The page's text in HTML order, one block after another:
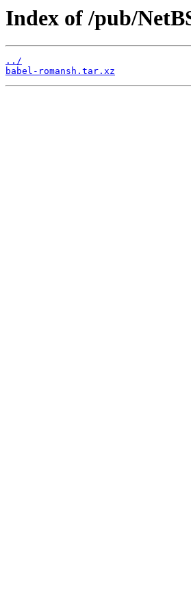
Index of /pub/
../
babel-romansh.tar.xz